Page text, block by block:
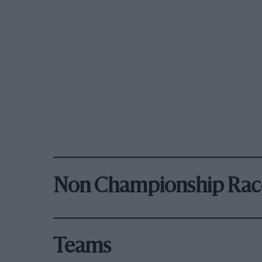
Non Championship
Teams